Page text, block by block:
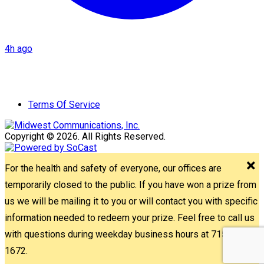
4h ago
Terms Of Service
Copyright © 2026. All Rights Reserved.
For the health and safety of everyone, our offices are
temporarily closed to the public. If you have won a prize from
us we will be mailing it to you or will contact you with specific
information needed to redeem your prize. Feel free to call us
with questions during weekday business hours at 715-842-
1672.